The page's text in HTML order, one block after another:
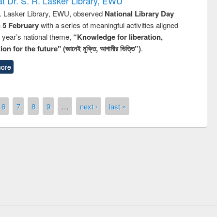
Lasker Library, EWU, observed National Library Day
5 Februarywith a series of meaningful activities aligned
national theme, “Knowledge for liberation,
for the future" (জ্ঞানেই মুক্তি, আগামীর ভিত্তি”).
6 7 8 9 … next › last »